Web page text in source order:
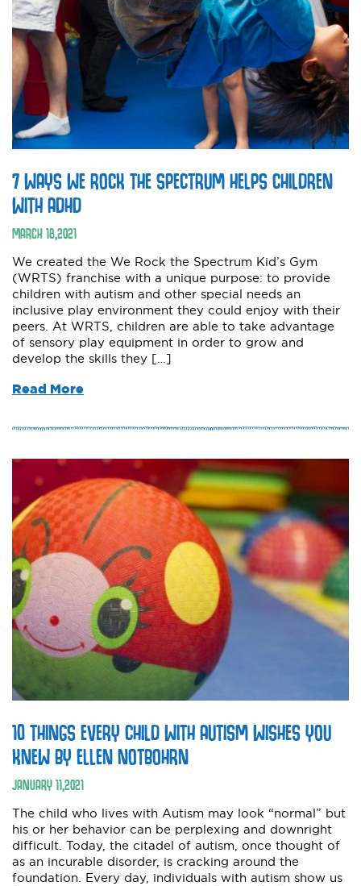
7 WAYS WE ROCK THE SPECTRUM HELPS CHILDREN
WITH ADHD
MARCH18,2021
We created the We Rock the Spectrum Kid’s Gym
(WRTS) franchise with a unique purpose: to provide
children with autism and other special needs an
inclusive play environment they could enjoy with their
peers. At WRTS, children are able to take advantage
of sensory play equipment in order to grow and
develop the skills they […]
Read More
10 THINGS EVERY CHILD WITH AUTISM WISHES YOU
KNEW BY ELLEN NOTBOHRN
JANUARY11,2021
The child who lives with Autism may look “normal” but
his or her behavior can be perplexing and downright
difficult. Today, the citadel of autism, once thought of
as an incurable disorder, is cracking around the
foundation. Every day, individuals with autism show us